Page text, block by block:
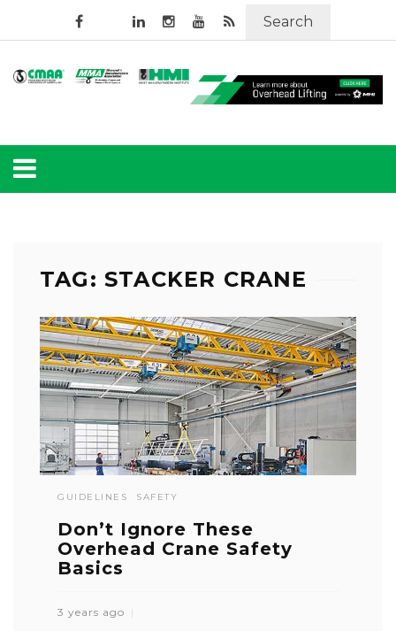
Search
TAG: STACKER CRANE
GUIDELINES SAFETY
Don’t Ignore These
Overhead Crane Safety
Basics
3 years ago